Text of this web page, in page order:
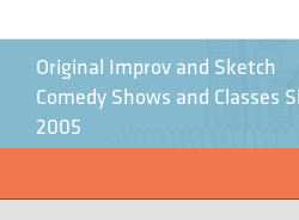
Original Improv and Sketch
Comedy Shows and Classes
2005